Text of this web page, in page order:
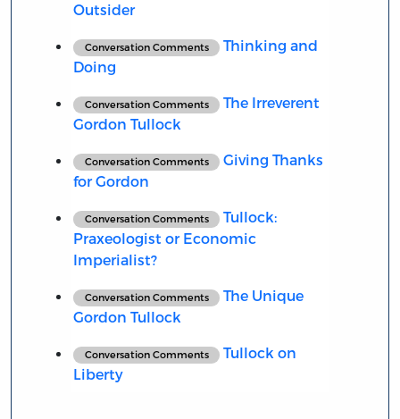
Outsider
Conversation Comments
Thinking and
Doing
Conversation Comments
The Irreverent
Gordon Tullock
Conversation Comments
Giving Thanks
for Gordon
Conversation Comments
Tullock:
Praxeologist or Economic
Imperialist?
Conversation Comments
The Unique
Gordon Tullock
Conversation Comments
Tullock on
Liberty